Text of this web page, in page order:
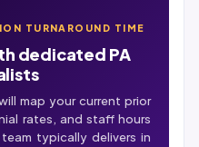
TURNAROUND TIME
dedicated PA
map your current prior
rates, and staff hours
typically delivers in